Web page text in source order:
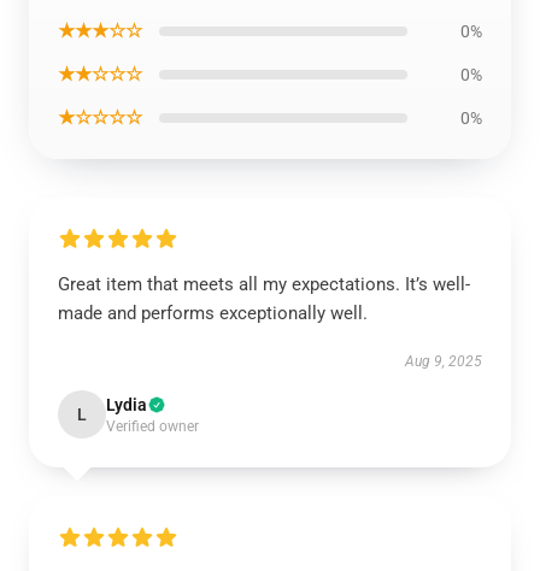
★★★☆☆ 0%
★★☆☆☆ 0%
★☆☆☆☆ 0%
Great item that meets all my expectations. It’s well-
made and performs exceptionally well.
Aug 9, 2025
L Lydia
Verified owner